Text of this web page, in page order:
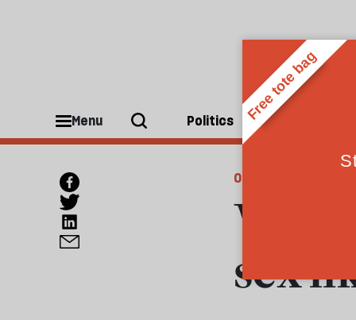
Menu Politics
OPINIONS
Why
sex